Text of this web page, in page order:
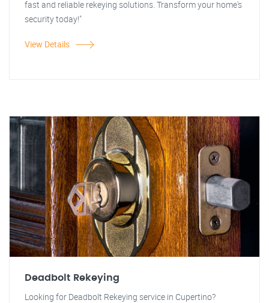
fast and reliable rekeying solutions. Transform your home's
security today!"
View Details
Deadbolt Rekeying
Looking for Deadbolt Rekeying service in Cupertino?